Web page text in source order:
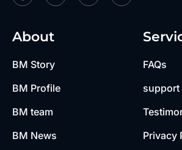
About
BM Story
BM Profile
BM team
BM News
FAQs
support
Privacy